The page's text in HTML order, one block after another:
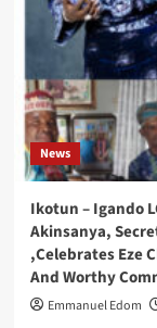
News
Ikotun – Igando
Akinsanya,
,Celebrates Eze
And Worthy
Emmanuel Edom